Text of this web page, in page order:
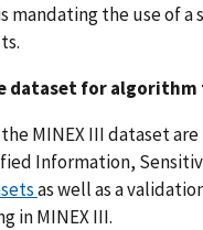
mandating the use of
dataset for
MINEX III dataset
Information,
as well as a
in MINEX III.